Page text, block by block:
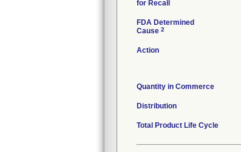
for Recall
FDA Determined
Cause 2
Action
Quantity in Commerce
Distribution
Total Product Life Cycle